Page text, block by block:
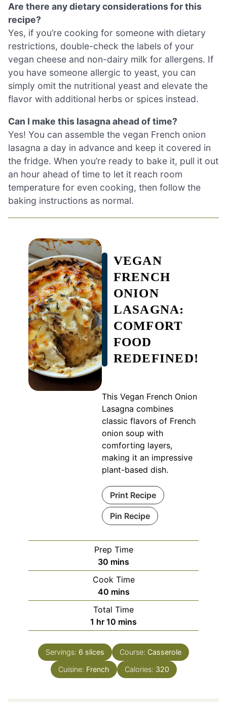
Are there any dietary considerations for this
recipe?
Yes, if you’re cooking for someone with dietary
restrictions, double-check the labels of your
vegan cheese and non-dairy milk for allergens. If
you have someone allergic to yeast, you can
simply omit the nutritional yeast and elevate the
flavor with additional herbs or spices instead.
Can I make this lasagna ahead of time?
Yes! You can assemble the vegan French onion
lasagna a day in advance and keep it covered in
the fridge. When you’re ready to bake it, pull it out
an hour ahead of time to let it reach room
temperature for even cooking, then follow the
baking instructions as normal.
VEGAN
FRENCH
ONION
LASAGNA:
COMFORT
FOOD
REDEFINED!
This Vegan French Onion
Lasagna combines
classic flavors of French
onion soup with
comforting layers,
making it an impressive
plant-based dish.
Print Recipe
Pin Recipe
Prep Time
30 minutes
mins
Cook Time
40minutes
mins
Total Time
1 hour
hr 10 minutes
mins
Servings: 6 slices Course: Casserole
Cuisine: French Calories: 320